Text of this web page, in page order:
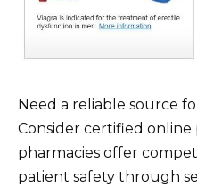
Need a reliable source
Consider certified online
pharmacies offer
patient safety through